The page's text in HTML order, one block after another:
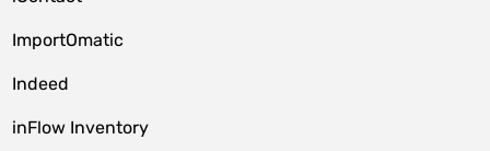
ImportOmatic
Indeed
inFlow Inventory